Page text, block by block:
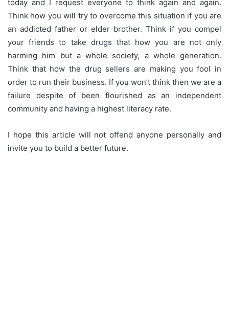
today and I request everyone to think again and again.
Think how you will try to overcome this situation if you are
an addicted father or elder brother. Think if you compel
your friends to take drugs that how you are not only
harming him but a whole society, a whole generation.
Think that how the drug sellers are making you fool in
order to run their business. If you won’t think then we are a
failure despite of been flourished as an independent
community and having a highest literacy rate.
I hope this article will not offend anyone personally and
invite you to build a better future.